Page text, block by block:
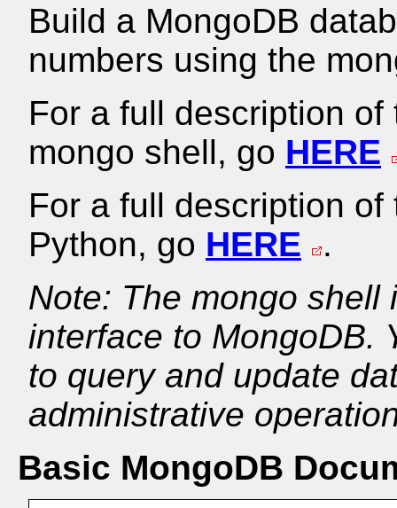
Build a MongoDB
numbers using the
For a full description
mongo shell, go HERE
For a full description
Python, go HERE
.
Note: The mongo
interface to MongoDB.
to query and update
administrative
Basic MongoDB